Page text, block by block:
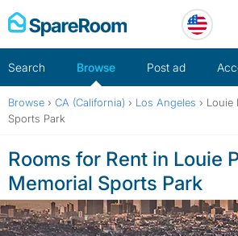
Skip
to
Search Browse Post ad
Browse › CA (California) › Los Angeles › Louie
Sports Park
Rooms for Rent in Louie
Memorial Sports Park